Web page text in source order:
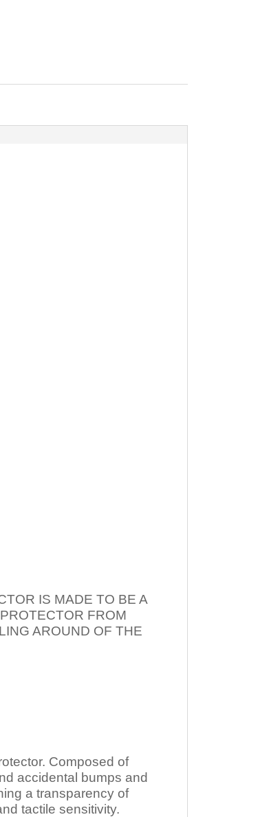
IS MADE TO BE A
FROM
AROUND OF THE
Composed of
accidental bumps and
a transparency of
tactile sensitivity.